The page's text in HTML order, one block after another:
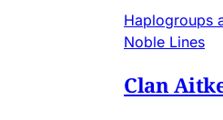
Haplogroups
Noble Lines
Clan